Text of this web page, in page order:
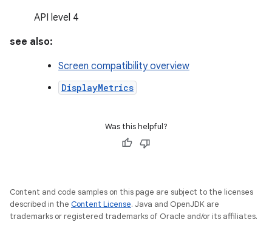
API level 4
see also:
Screen compatibility overview
DisplayMetrics
Was this helpful?
Content and code samples on this page are subject to the licenses
described in the Content License. Java and OpenJDK are
trademarks or registered trademarks of Oracle and/or its affiliates.